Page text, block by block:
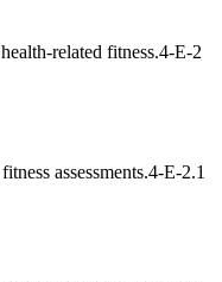
related fitness.4-E-2
assessments.4-E-2.1